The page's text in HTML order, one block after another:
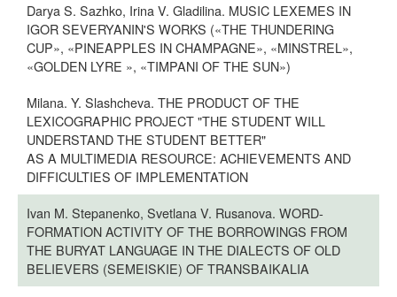
Darya S. Sazhko, Irina V. Gladilina. MUSIC LEXEMES IN
IGOR SEVERYANIN'S WORKS («THE THUNDERING
CUP», «PINEAPPLES IN CHAMPAGNE», «MINSTREL»,
«GOLDEN LYRE », «TIMPANI OF THE SUN»)
Milana. Y. Slashcheva. THE PRODUCT OF THE
LEXICOGRAPHIC PROJECT "THE STUDENT WILL
UNDERSTAND THE STUDENT BETTER"
AS A MULTIMEDIA RESOURCE: ACHIEVEMENTS AND
DIFFICULTIES OF IMPLEMENTATION
Ivan M. Stepanenko, Svetlana V. Rusanova. WORD-
FORMATION ACTIVITY OF THE BORROWINGS FROM
THE BURYAT LANGUAGE IN THE DIALECTS OF OLD
BELIEVERS (SEMEISKIE) OF TRANSBAIKALIA